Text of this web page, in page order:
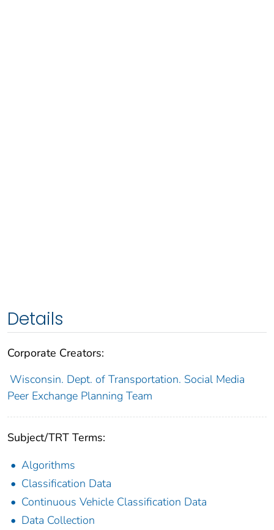
Details
Corporate Creators:
Wisconsin. Dept. of Transportation. Social Media
Peer Exchange Planning Team
Subject/TRT Terms:
Algorithms
Classification Data
Continuous Vehicle Classification Data
Data Collection